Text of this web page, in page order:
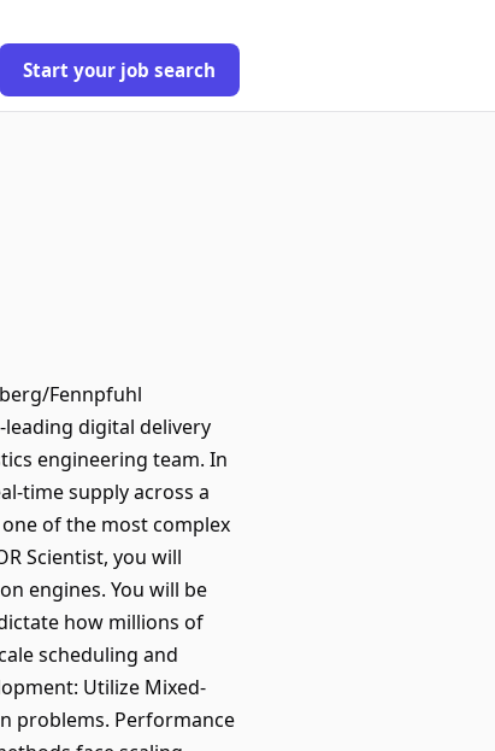
Start your job search
Fennpfuhl
digital delivery
engineering team. In
time supply across a
of the most complex
Scientist, you will
engines. You will be
how millions of
scheduling and
Utilize Mixed-
problems. Performance